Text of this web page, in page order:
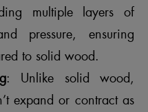
multiple layers of
pressure, ensuring
to solid wood.
: Unlike solid wood,
expand or contract as